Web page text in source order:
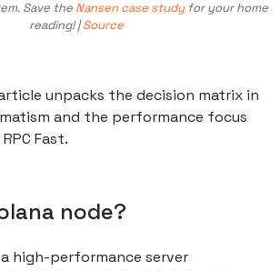
Save the Nansen case studyfor your home
reading! |Source
unpacks the decision matrix in
and the performance focus
Fast.
node?
high-performance server